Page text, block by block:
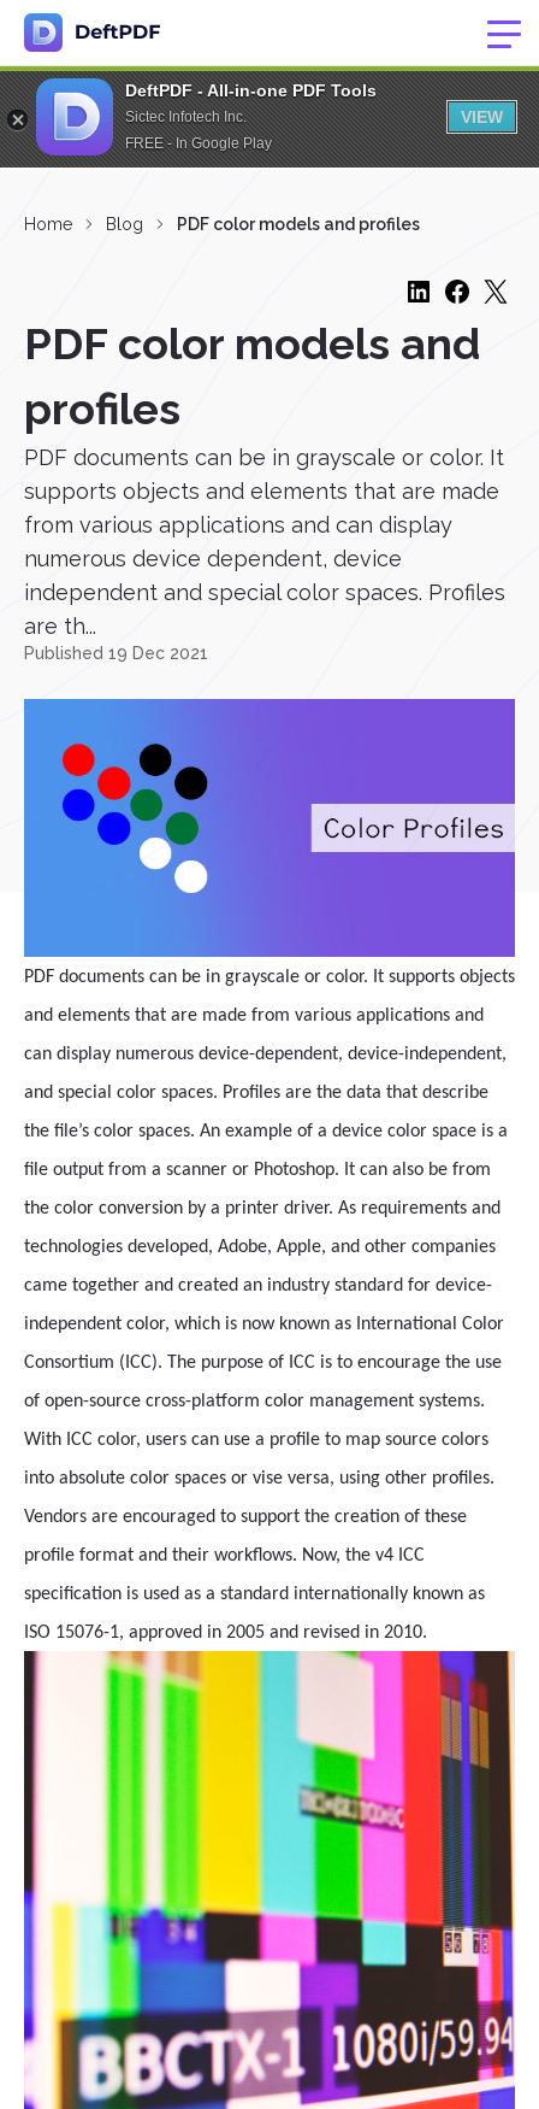
DeftPDF - All-in-one PDF Tools
Sictec Infotech Inc.
FREE - In Google Play
VIEW
Home Blog PDF color models and profiles
PDF color models and
profiles
PDF documents can be in grayscale or color. It
supports objects and elements that are made
from various applications and can display
numerous device dependent, device
independent and special color spaces. Profiles
are th...
Published 19 Dec 2021
PDF documents can be in grayscale or color. It supports objects
and elements that are made from various applications and
can display numerous device-dependent, device-independent,
and special color spaces. Profiles are the data that describe
the file’s color spaces. An example of a device color space is a
file output from a scanner or Photoshop. It can also be from
the color conversion by a printer driver. As requirements and
technologies developed, Adobe, Apple, and other companies
came together and created an industry standard for device-
independent color, which is now known as International Color
Consortium (ICC). The purpose of ICC is to encourage the use
of open-source cross-platform color management systems.
With ICC color, users can use a profile to map source colors
into absolute color spaces or vise versa, using other profiles.
Vendors are encouraged to support the creation of these
profile format and their workflows. Now, the v4 ICC
specification is used as a standard internationally known as
ISO 15076-1, approved in 2005 and revised in 2010.